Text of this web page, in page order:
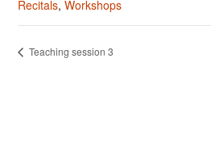
Recitals,Workshops
Teaching session 3